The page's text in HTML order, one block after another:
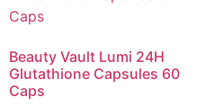
Beauty Vault Lumi 24H
Glutathione Capsules 60
Caps